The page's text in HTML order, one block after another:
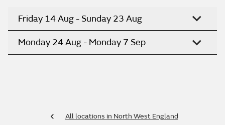
Friday 14 Aug - Sunday 23 Aug
Monday 24 Aug - Monday 7 Sep
All locations in North West England